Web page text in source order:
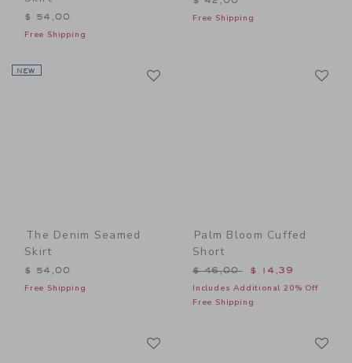
$ 54,00
Free Shipping
Free Shipping
NEW
The Denim Seamed
Skirt
$ 54,00
Free Shipping
Palm Bloom Cuffed
Short
Price reduced from $
$ 46,00 $ 14,39
Includes Additional 20% Off
Free Shipping